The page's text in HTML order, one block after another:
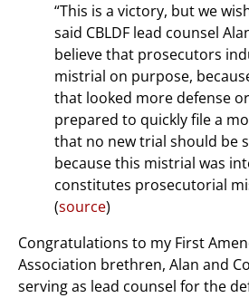
“This is a victory, but we
said CBLDF lead counsel
believe that prosecutors
mistrial on purpose,
that looked more defense
prepared to quickly file a
that no new trial should be
because this mistrial was
constitutes prosecutorial
(source)
Congratulations to my First
Association brethren, Alan and
serving as lead counsel for the